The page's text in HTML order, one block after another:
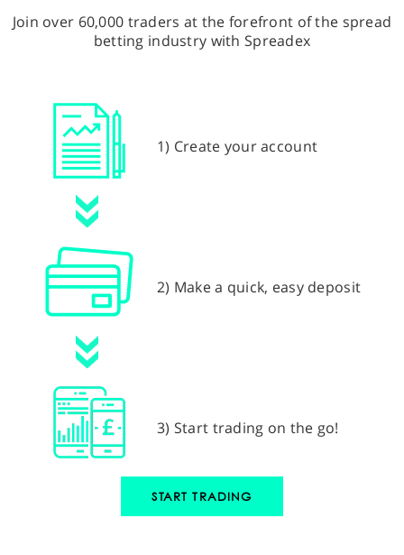
Join over 60,000 traders at the forefront of the spread
betting industry with Spreadex
1) Create your account
2) Make a quick, easy deposit
3) Start trading on the go!
START TRADING